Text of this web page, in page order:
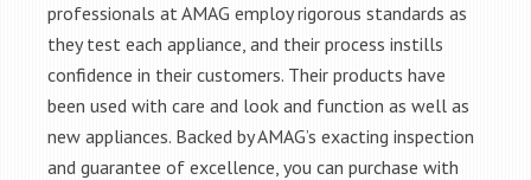
professionals at AMAG employ rigorous standards as
they test each appliance, and their process instills
confidence in their customers. Their products have
been used with care and look and function as well as
new appliances. Backed by AMAG’s exacting inspection
and guarantee of excellence, you can purchase with